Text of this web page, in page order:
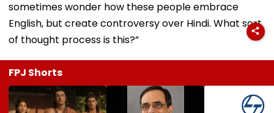
sometimes wonder how these people embrace
English, but create controversy over Hindi. What sort
of thought process is this?”
FPJ Shorts